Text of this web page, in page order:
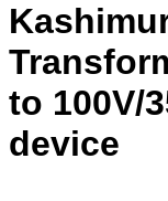
to 100V/
device